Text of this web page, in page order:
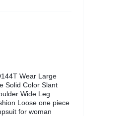
Wear Large
Solid Color Slant
Wide Leg
Loose one piece
for woman